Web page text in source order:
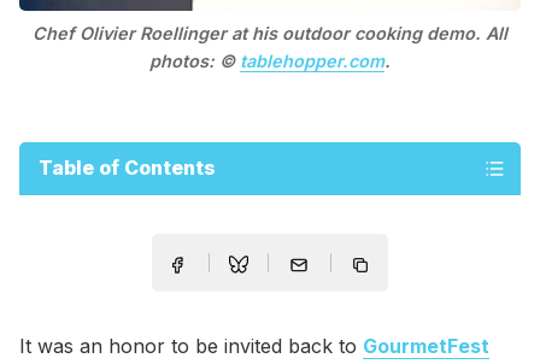
Chef Olivier Roellinger at his outdoor cooking demo. All
photos: © tablehopper.com.
Table of Contents
It was an honor to be invited back to GourmetFest